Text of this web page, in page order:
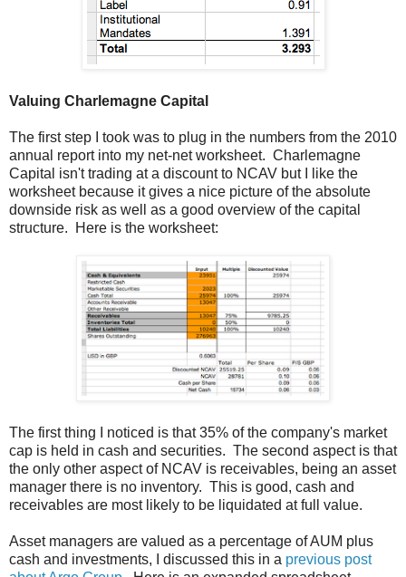
Valuing Charlemagne Capital
The first step I took was to plug in the numbers from the 2010
annual report into my net-net worksheet. Charlemagne
Capital isn't trading at a discount to NCAV but I like the
worksheet because it gives a nice picture of the absolute
downside risk as well as a good overview of the capital
structure. Here is the worksheet:
The first thing I noticed is that 35% of the company's market
cap is held in cash and securities. The second aspect is that
the only other aspect of NCAV is receivables, being an asset
manager there is no inventory. This is good, cash and
receivables are most likely to be liquidated at full value.
Asset managers are valued as a percentage of AUM plus
cash and investments, I discussed this in a previous post